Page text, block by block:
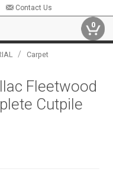
Contact Us
0
/ Carpet
Fleetwood
Cutpile